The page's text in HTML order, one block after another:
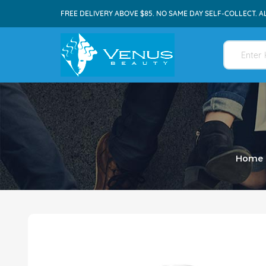
FREE DELIVERY ABOVE $85. NO SAME DAY SELF-COLLECT.
Home